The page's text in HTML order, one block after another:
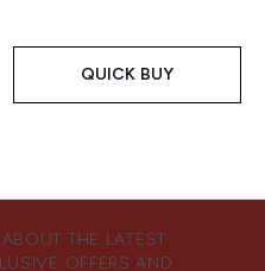
QUICK BUY
THE LATEST
OFFERS AND